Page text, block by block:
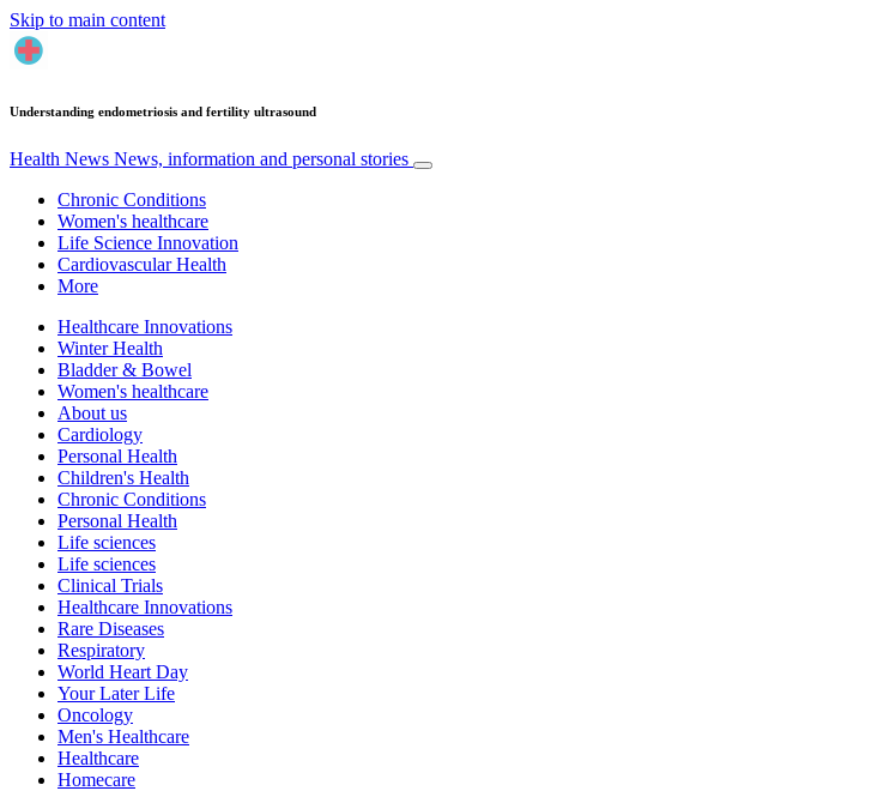
Skip to main content
Understanding endometriosis and fertility ultrasound
Health News News, information and personal stories
Chronic Conditions
Women's healthcare
Life Science Innovation
Cardiovascular Health
More
Healthcare Innovations
Winter Health
Bladder & Bowel
Women's healthcare
About us
Cardiology
Personal Health
Children's Health
Chronic Conditions
Personal Health
Life sciences
Life sciences
Clinical Trials
Healthcare Innovations
Rare Diseases
Respiratory
World Heart Day
Your Later Life
Oncology
Men's Healthcare
Healthcare
Homecare